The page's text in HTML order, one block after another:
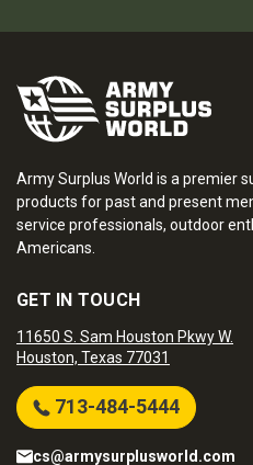
Army Surplus World is a premier
products for past and present
service professionals, outdoor
Americans.
GET IN TOUCH
11650 S. Sam Houston Pkwy W.
Houston, Texas 77031
713-484-5444
cs@armysurplusworld.com